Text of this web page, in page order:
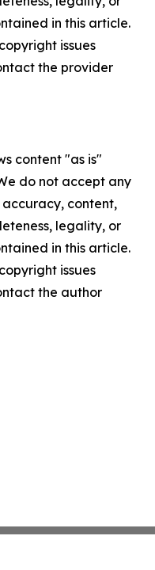
in this article.
issues
the provider
content "as is"
do not accept any
content,
legality, or
in this article.
issues
the author